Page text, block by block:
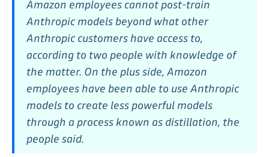
Amazon employees cannot post-train
Anthropic models beyond what other
Anthropic customers have access to,
according to two people with knowledge of
the matter. On the plus side, Amazon
employees have been able to use Anthropic
models to create less powerful models
through a process known as distillation, the
people said.